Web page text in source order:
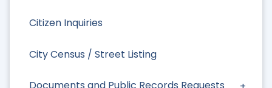
Citizen Inquiries
City Census / Street Listing
Documents and Public Records Requests